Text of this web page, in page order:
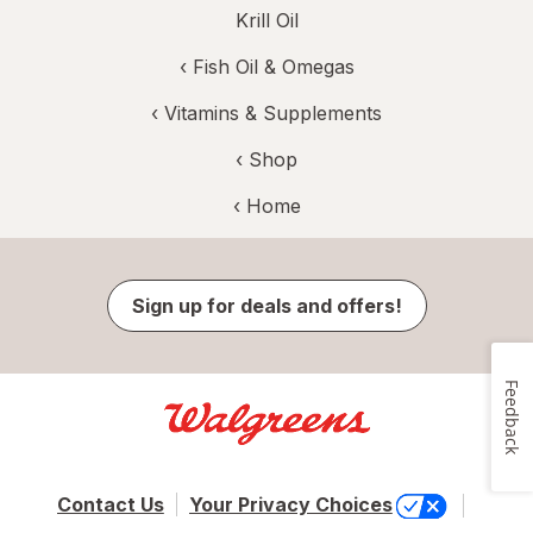
Krill Oil
‹ Fish Oil & Omegas
‹ Vitamins & Supplements
‹ Shop
‹ Home
Sign up for deals and offers!
Contact Us Your Privacy Choices
Feedback